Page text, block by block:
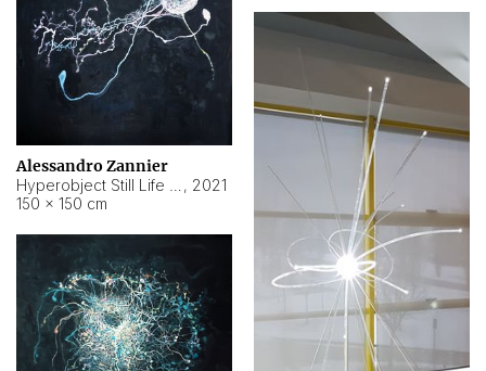
Alessandro Zannier
, 2021
150 × 150 cm